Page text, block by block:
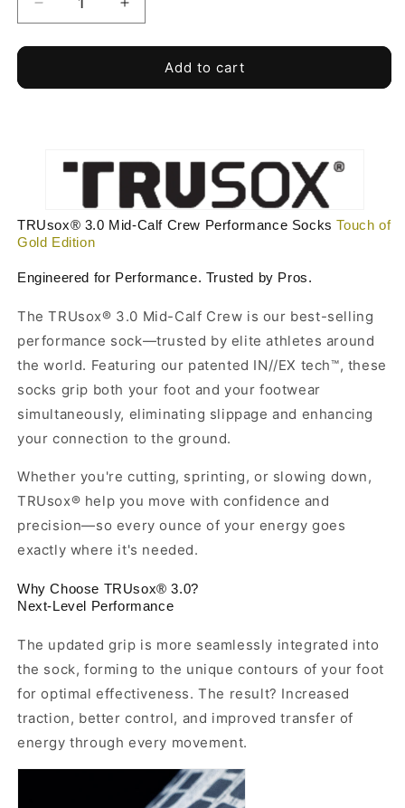
Decrease
quantity
for
of
Edition
Performance
Socks
Length
Increase
quantity
for
Touch
of
Edition
TRUsox®
3.0
Performance
Length
Add to cart
TRUsox® 3.0 Mid-Calf Crew Performance SocksTouch of
Gold Edition
Engineered for Performance. Trusted by Pros.
The TRUsox® 3.0 Mid-Calf Crew is our best-selling
performance sock—trusted by elite athletes around
the world. Featuring our patented IN//EX tech™, these
socks grip both your foot and your footwear
simultaneously, eliminating slippage and enhancing
your connection to the ground.
Whether you're cutting, sprinting, or slowing down,
TRUsox® help you move with confidence and
precision—so every ounce of your energy goes
exactly where it's needed.
Why Choose TRUsox® 3.0?
Next-Level Performance
The updated grip is more seamlessly integrated into
the sock, forming to the unique contours of your foot
for optimal effectiveness. The result? Increased
traction, better control, and improved transfer of
energy through every movement.